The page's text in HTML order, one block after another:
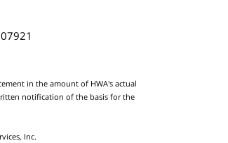
in the amount of HWA's actual
notification of the basis for the
Inc.